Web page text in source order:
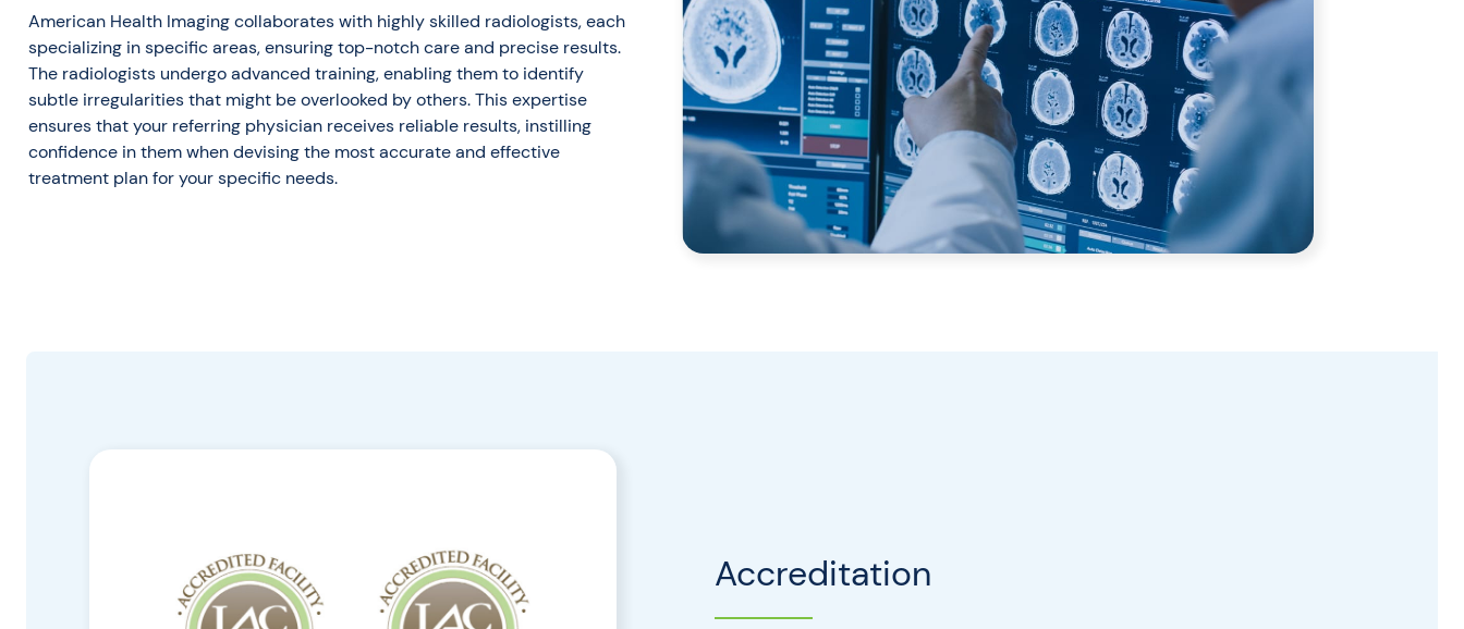
American Health Imaging collaborates with highly skilled radiologists, each
specializing in specific areas, ensuring top-notch care and precise results.
The radiologists undergo advanced training, enabling them to identify
subtle irregularities that might be overlooked by others. This expertise
ensures that your referring physician receives reliable results, instilling
confidence in them when devising the most accurate and effective
treatment plan for your specific needs.
Accreditation